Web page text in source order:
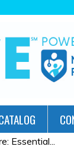
Essential...